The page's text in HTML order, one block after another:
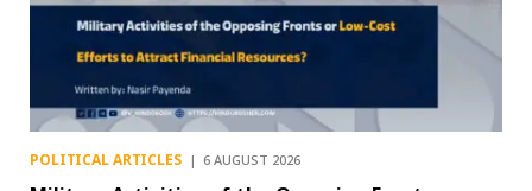
POLITICAL ARTICLES 6 AUGUST 2026